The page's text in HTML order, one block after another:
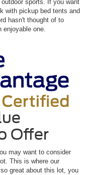
sports. If you want
with pickup bed tents and
hasn't thought of to
enjoyable one.
Offer
may want to consider
lot. This is where our
great about this lot, you